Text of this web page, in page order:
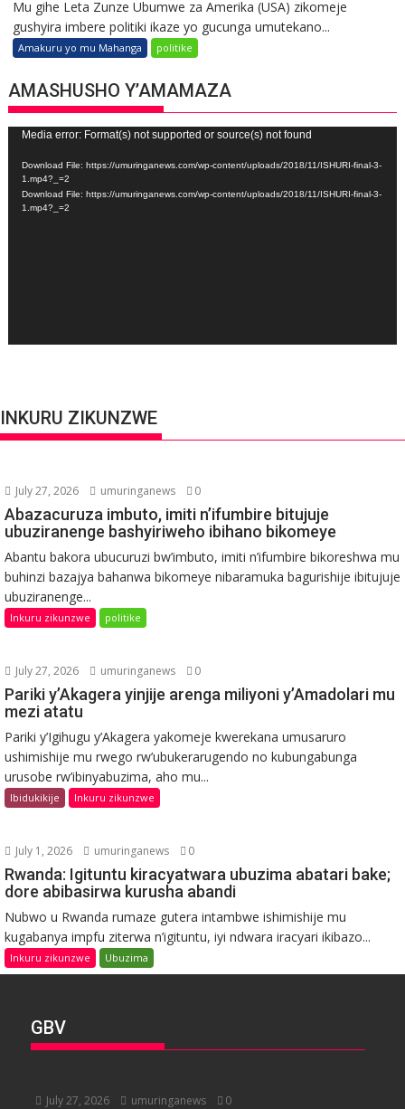
Mu gihe Leta Zunze Ubumwe za Amerika (USA) zikomeje
gushyira imbere politiki ikaze yo gucunga umutekano...
Amakuru yo mu Mahanga politike
AMASHUSHO Y’AMAMAZA
Video
Player
Media error: Format(s) not supported or source(s) not found
Download File: https://umuringanews.com/wp-content/uploads/2018/11/ISHURI-final-3-
1.mp4?_=2
Download File: https://umuringanews.com/wp-content/uploads/2018/11/ISHURI-final-3-
1.mp4?_=2
INKURU ZIKUNZWE
July 27, 2026 umuringanews 0
Abazacuruza imbuto, imiti n’ifumbire bitujuje
ubuziranenge bashyiriweho ibihano bikomeye
Abantu bakora ubucuruzi bw’imbuto, imiti n’ifumbire bikoreshwa mu
buhinzi bazajya bahanwa bikomeye nibaramuka bagurishije ibitujuje
ubuziranenge...
Inkuru zikunzwe politike
July 27, 2026 umuringanews 0
Pariki y’Akagera yinjije arenga miliyoni y’Amadolari mu
mezi atatu
Pariki y’Igihugu y’Akagera yakomeje kwerekana umusaruro
ushimishije mu rwego rw’ubukerarugendo no kubungabunga
urusobe rw’ibinyabuzima, aho mu...
Ibidukikije Inkuru zikunzwe
July 1, 2026 umuringanews 0
Rwanda: Igituntu kiracyatwara ubuzima abatari bake;
dore abibasirwa kurusha abandi
Nubwo u Rwanda rumaze gutera intambwe ishimishije mu
kugabanya impfu ziterwa n’igituntu, iyi ndwara iracyari ikibazo...
Inkuru zikunzwe Ubuzima
GBV
July 27, 2026 umuringanews 0